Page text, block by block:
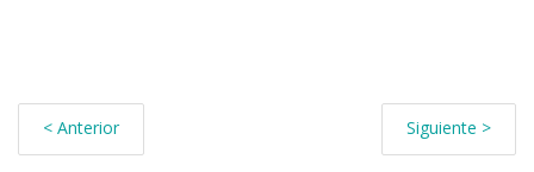
< Anterior Siguiente >